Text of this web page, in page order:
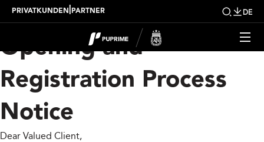
PRIVATKUNDEN PARTNER DE
PU Prime Account
Opening and
Registration Process
Notice
Dear Valued Client,